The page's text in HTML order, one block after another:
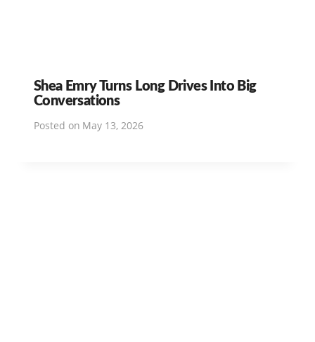
Shea Emry Turns Long Drives Into Big
Conversations
Posted on May 13, 2026